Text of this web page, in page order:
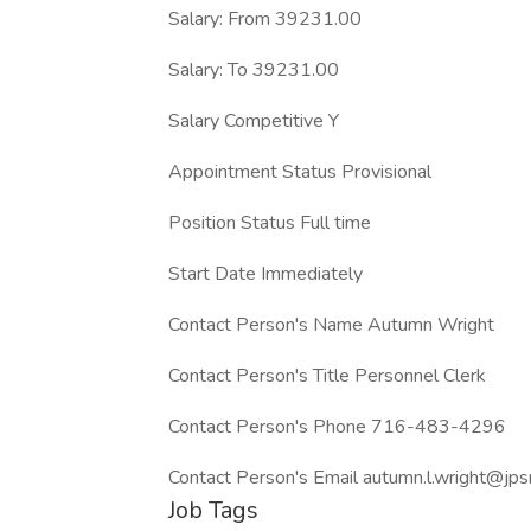
Salary: From 39231.00
Salary: To 39231.00
Salary Competitive Y
Appointment Status Provisional
Position Status Full time
Start Date Immediately
Contact Person's Name Autumn Wright
Contact Person's Title Personnel Clerk
Contact Person's Phone 716-483-4296
Contact Person's Email
Job Tags